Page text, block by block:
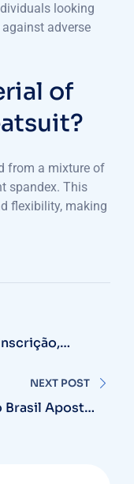
looking
adverse
of
from a mixture of
spandex. This
flexibility, making
NEXT POST
Apostas